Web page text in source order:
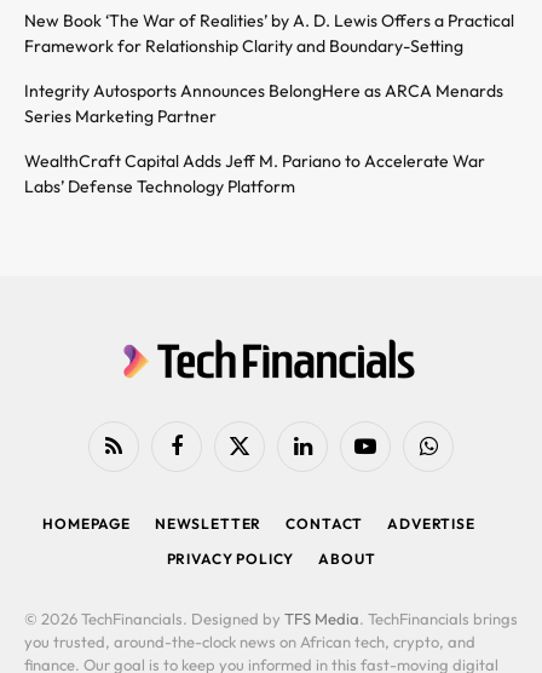
New Book ‘The War of Realities’ by A. D. Lewis Offers a Practical
Framework for Relationship Clarity and Boundary-Setting
Integrity Autosports Announces BelongHere as ARCA Menards
Series Marketing Partner
WealthCraft Capital Adds Jeff M. Pariano to Accelerate War
Labs’ Defense Technology Platform
RSS FacebookX
LinkedIn YouTubeWhatsApp
HOMEPAGE NEWSLETTER CONTACT
ADVERTISE
PRIVACY POLICY
ABOUT
© 2026 TechFinancials. Designed by TFS Media. TechFinancials brings
you trusted, around-the-clock news on African tech, crypto, and
finance. Our goal is to keep you informed in this fast-moving digital